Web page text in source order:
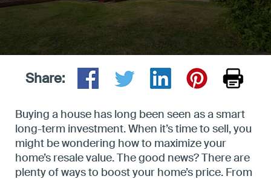
Privacy
Support
Share:
Buying a house has long been seen as a smart
long-term investment. When it’s time to sell, you
might be wondering how to maximize your
home’s resale value. The good news? There are
plenty of ways to boost your home’s price. From